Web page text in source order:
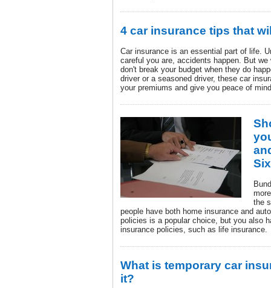
4 car insurance tips that
Car insurance is an essential part of life.
careful you are, accidents happen. But
don't break your budget when they do
driver or a seasoned driver, these car
your premiums and give you peace of
the
people have both home insurance and
policies is a popular choice, but you also
insurance policies, such as life insurance.
What is temporary car
it?